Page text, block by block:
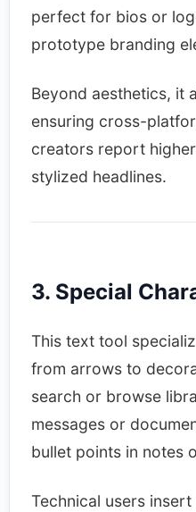
perfect for bios or
prototype branding
Beyond aesthetics, it
ensuring cross-
creators report
stylized headlines.​
3. Special
This text tool
from arrows to
search or browse
messages or
bullet points in notes
Technical users